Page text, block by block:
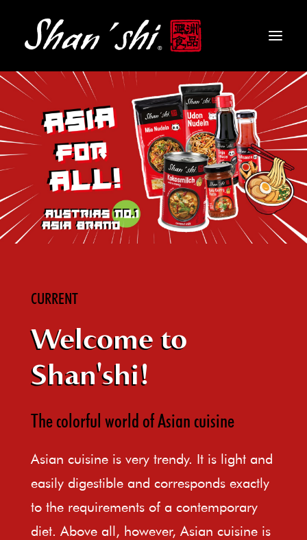
PRODUCTS
RECIPES
CONTACT
EN
CURRENT
Welcome to
Shan'shi!
The colorful world of Asian cuisine
Asian cuisine is very trendy. It is light and
easily digestible and corresponds exactly
to the requirements of a contemporary
diet. Above all, however, Asian cuisine is